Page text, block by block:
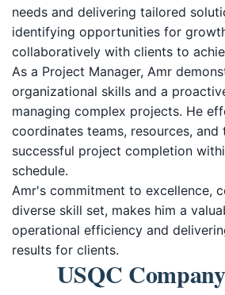
needs and delivering tailored
identifying opportunities for
collaboratively with clients to
As a Project Manager, Amr
organizational skills and a
managing complex projects. He
coordinates teams, resources, and
successful project completion
schedule.
Amr's commitment to excellence,
diverse skill set, makes him a
operational efficiency and
results for clients.
USQC